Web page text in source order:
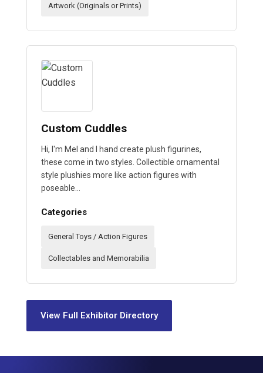
Artwork (Originals or Prints)
Custom Cuddles
Hi, I'm Mel and I hand create plush figurines,
these come in two styles. Collectible ornamental
style plushies more like action figures with
poseable…
Categories
General Toys / Action Figures
Collectables and Memorabilia
View Full Exhibitor Directory